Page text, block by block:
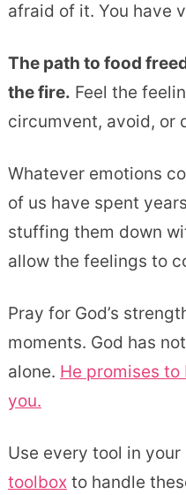
afraid of it. You have
The path to food
the fire. Feel the
circumvent, avoid, or
Whatever emotions
of us have spent
stuffing them down
allow the feelings to
Pray for God’s
moments. God has
alone. He promises
you.
Use every tool in
toolboxto handle